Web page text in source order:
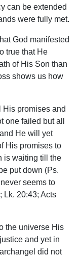
can be extended
were fully met.
God manifested
true that He
of His Son than
shows us how
His promises and
one failed but all
He will yet
His promises to
is waiting till the
put down (Ps.
seems to
Lk. 20:43; Acts
the universe His
and yet in
did not